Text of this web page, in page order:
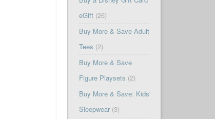
eGift(26)
Buy More & Save Adult
Tees (2)
Buy More & Save
Figure Playsets (2)
Buy More & Save: Kids'
Sleepwear(3)